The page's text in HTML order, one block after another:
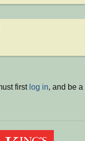
first log in, and be